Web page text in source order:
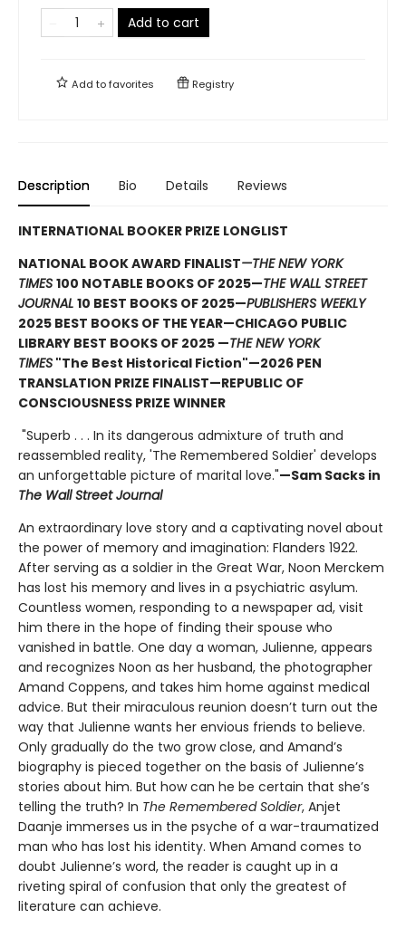
Add to cart
Add tofavorites Registry
Description Bio Details Reviews
INTERNATIONAL BOOKER PRIZE LONGLIST
NATIONAL BOOK AWARD FINALIST—THE NEW YORK
TIMES 100 NOTABLE BOOKS OF 2025—THE WALL STREET
JOURNAL 10 BEST BOOKS OF 2025—PUBLISHERS WEEKLY
2025 BEST BOOKS OF THE YEAR—CHICAGO PUBLIC
LIBRARY BEST BOOKS OF 2025 —THE NEW YORK
TIMES "The Best Historical Fiction"—2026 PEN
TRANSLATION PRIZE FINALIST—REPUBLIC OF
CONSCIOUSNESS PRIZE WINNER
"Superb . . . In its dangerous admixture of truth and
reassembled reality, 'The Remembered Soldier' develops
an unforgettable picture of marital love."—Sam Sacks in
The Wall Street Journal
An extraordinary love story and a captivating novel about
the power of memory and imagination: Flanders 1922.
After serving as a soldier in the Great War, Noon Merckem
has lost his memory and lives in a psychiatric asylum.
Countless women, responding to a newspaper ad, visit
him there in the hope of finding their spouse who
vanished in battle. One day a woman, Julienne, appears
and recognizes Noon as her husband, the photographer
Amand Coppens, and takes him home against medical
advice. But their miraculous reunion doesn’t turn out the
way that Julienne wants her envious friends to believe.
Only gradually do the two grow close, and Amand’s
biography is pieced together on the basis of Julienne’s
stories about him. But how can he be certain that she’s
telling the truth? In The Remembered Soldier, Anjet
Daanje immerses us in the psyche of a war-traumatized
man who has lost his identity. When Amand comes to
doubt Julienne’s word, the reader is caught up in a
riveting spiral of confusion that only the greatest of
literature can achieve.